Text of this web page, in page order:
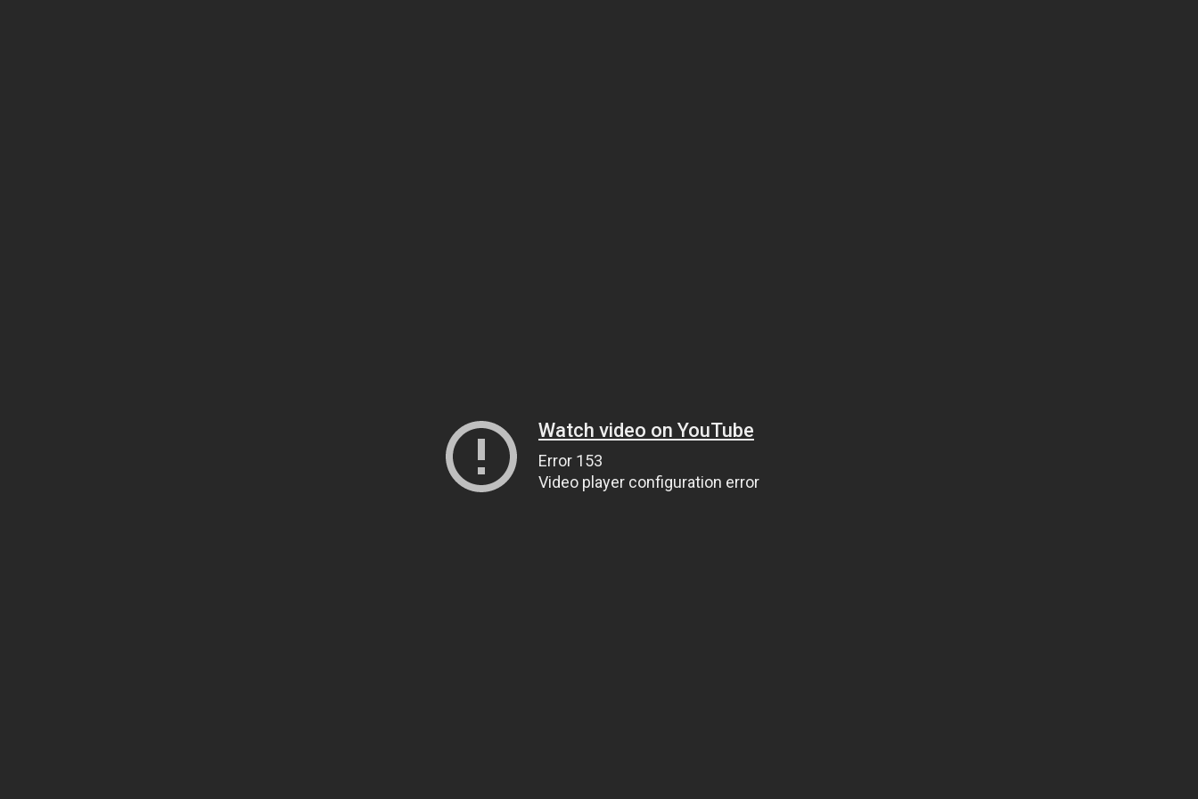
Watch video on YouTube
Error 153
Video player configuration error